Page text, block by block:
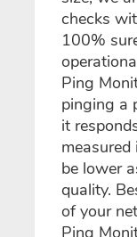
checks
100%
Ping
pinging a
it
be lower
quality.
of your
Ping